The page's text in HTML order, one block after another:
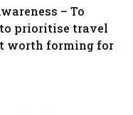
– To
prioritise travel
worth forming for